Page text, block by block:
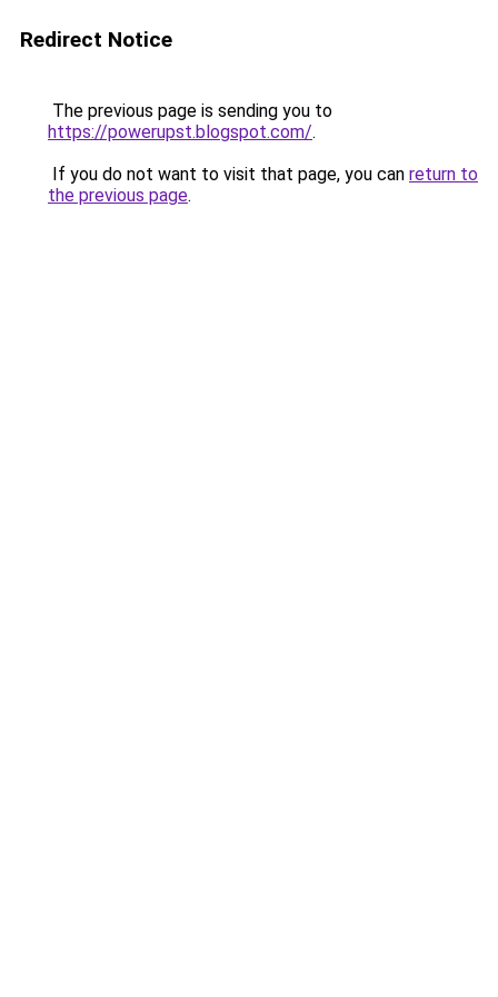
Redirect Notice
The previous page is sending you to
https://powerupst.blogspot.com/.
If you do not want to visit that page, you can return to
the previous page.